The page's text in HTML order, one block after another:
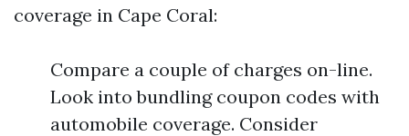
coverage in Cape Coral:
Compare a couple of charges on-line.
Look into bundling coupon codes with
automobile coverage. Consider